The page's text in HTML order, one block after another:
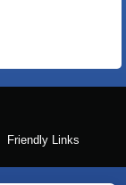
Friendly Links